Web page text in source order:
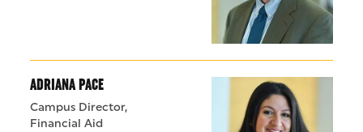
ADRIANA PACE
Campus Director,
Financial Aid